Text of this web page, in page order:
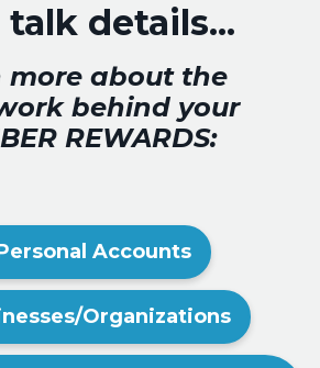
talk details...
more about the
behind your
REWARDS:
Accounts
Organizations